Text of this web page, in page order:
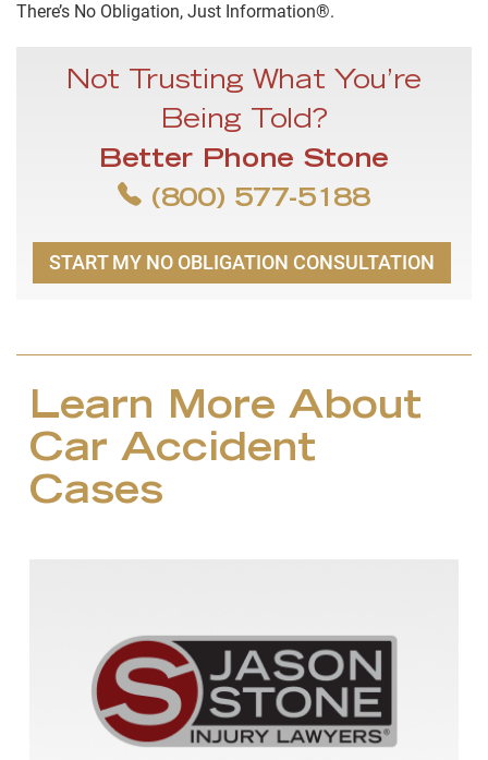
There’s No Obligation, Just Information®.
Not Trusting What You’re
Being Told?
Better Phone Stone
(800) 577-5188
START MY NO OBLIGATION CONSULTATION
Learn More About
Car Accident
Cases